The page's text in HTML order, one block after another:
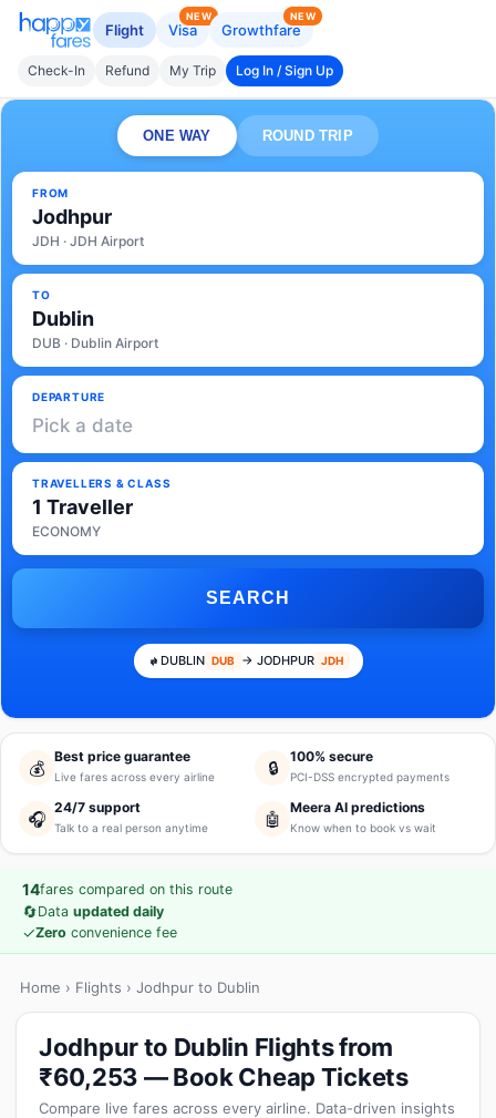
Flight Visa
NEW
Growthfare
NEW
Check-In Refund My Trip Log In / Sign Up
ONE WAY ROUND TRIP
FROM
Jodhpur
JDH · JDH Airport
TO
Dublin
DUB · Dublin Airport
DEPARTURE
Pick a date
TRAVELLERS & CLASS
1 Traveller
ECONOMY
SEARCH
DUBLIN DUB → JODHPUR JDH
💰
Best price guarantee
Live fares across every airline 🔒
100% secure
PCI-DSS encrypted payments
🎧
24/7 support
Talk to a real person anytime 🤖
Meera AI predictions
Know when to book vs wait
14fares compared on this route
🔄Data updated daily
✓Zero convenience fee
Home › Flights › Jodhpur to Dublin
Jodhpur to Dublin Flights from
₹60,253 — Book Cheap Tickets
Compare live fares across every airline. Data-driven insights